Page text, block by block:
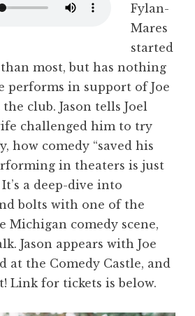
Fylan-
Mares
started
most, but has nothing
performs in support of Joe
club. Jason tells Joel
challenged him to try
how comedy “saved his
in theaters is just
a deep-dive into
bolts with one of the
Michigan comedy scene,
Jason appears with Joe
at the Comedy Castle, and
Link for tickets is below.